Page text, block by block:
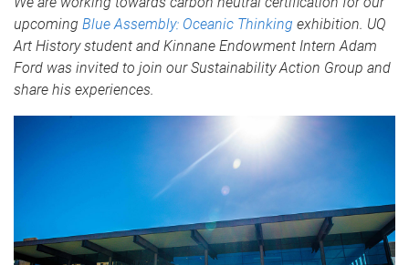
upcoming Blue Assembly: Oceanic Thinking exhibition. UQ
Art History student and Kinnane Endowment Intern Adam
Ford was invited to join our Sustainability Action Group and
share his experiences.